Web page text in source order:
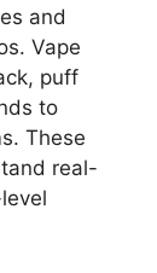
and
Vape
puff
to
These
real-